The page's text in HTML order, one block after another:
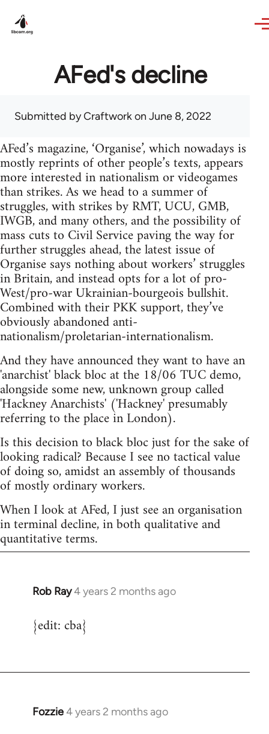
AFed's decline
Submitted byCraftworkon June 8, 2022
AFed’s magazine, ‘Organise’, which nowadays is
mostly reprints of other people’s texts, appears
more interested in nationalism or videogames
than strikes. As we head to a summer of
struggles, with strikes by RMT, UCU, GMB,
IWGB, and many others, and the possibility of
mass cuts to Civil Service paving the way for
further struggles ahead, the latest issue of
Organise says nothing about workers’ struggles
in Britain, and instead opts for a lot of pro-
West/pro-war Ukrainian-bourgeois bullshit.
Combined with their PKK support, they’ve
obviously abandoned anti-
nationalism/proletarian-internationalism.
And they have announced they want to have an
'anarchist' black bloc at the 18/06 TUC demo,
alongside some new, unknown group called
'Hackney Anarchists' ('Hackney' presumably
referring to the place in London).
Is this decision to black bloc just for the sake of
looking radical? Because I see no tactical value
of doing so, amidst an assembly of thousands
of mostly ordinary workers.
When I look at AFed, I just see an organisation
in terminal decline, in both qualitative and
quantitative terms.
Rob Ray4 years 2 months ago
{edit: cba}
Fozzie4 years 2 months ago